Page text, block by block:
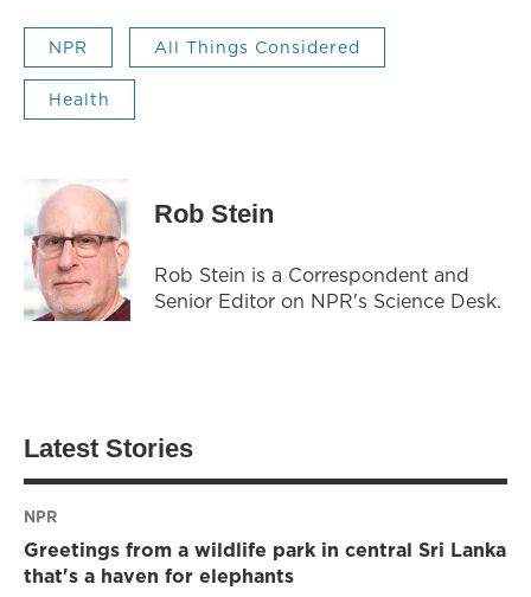
NPR All Things Considered
Health
Rob Stein
Rob Stein is a Correspondent and
Senior Editor on NPR's Science Desk.
Latest Stories
NPR
Greetings from a wildlife park in central Sri Lanka
that's a haven for elephants